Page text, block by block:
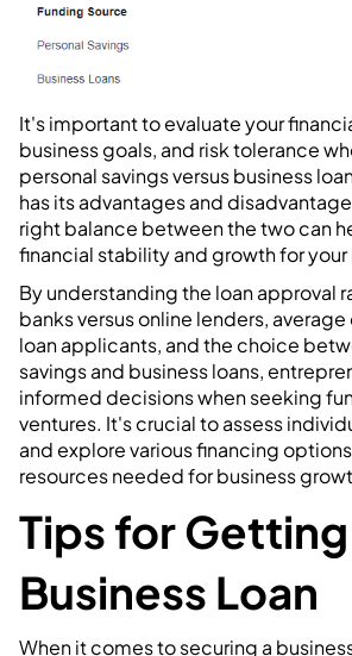
It's important to evaluate your
business goals, and risk tolerance
personal savings versus business
has its advantages and
right balance between the two can
financial stability and growth for your
By understanding the loan approval
banks versus online lenders,
loan applicants, and the choice
savings and business loans,
informed decisions when seeking
ventures. It's crucial to assess
and explore various financing
resources needed for business
Tips for Getting
Business Loan
When it comes to securing a